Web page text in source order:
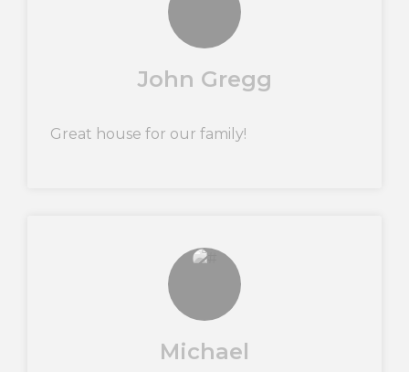
John Gregg
Great house for our family!
Michael